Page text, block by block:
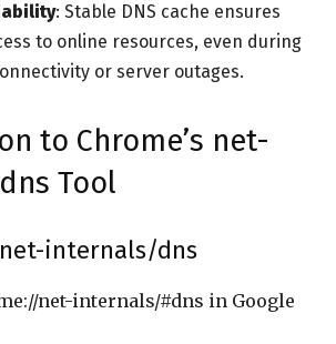
: Stable DNS cache ensures
to online resources, even during
or server outages.
to Chrome’s net-
Tool
net-internals/dns
net-internals/#dns in Google